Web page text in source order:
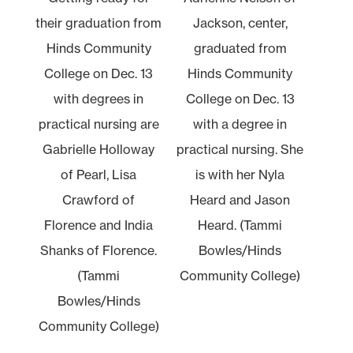
their graduation from
Hinds Community
College on Dec. 13
with degrees in
practical nursing are
Gabrielle Holloway
of Pearl, Lisa
Crawford of
Florence and India
Shanks of Florence.
(Tammi
Bowles/Hinds
Community College)
Jackson, center,
graduated from
Hinds Community
College on Dec. 13
with a degree in
practical nursing. She
is with her Nyla
Heard and Jason
Heard. (Tammi
Bowles/Hinds
Community College)